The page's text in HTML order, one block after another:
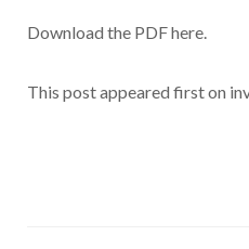
Download the PDF here.
This post appeared first on